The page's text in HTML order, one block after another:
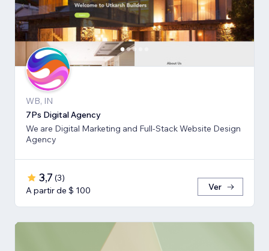
WB, IN
7Ps Digital Agency
We are Digital Marketing and Full-Stack Website Design
Agency
3,7 (3)
A partir de $ 100
Ver